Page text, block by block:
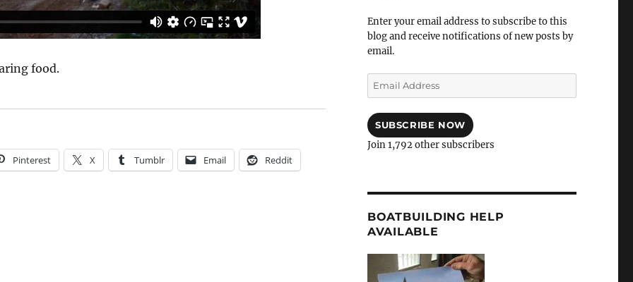
food.
Pinterest X Tumblr Email Reddit
Enter your email address to subscribe to this
blog and receive notifications of new posts by
email.
Email
Address
SUBSCRIBE NOW
Join 1,792 other subscribers
BOATBUILDING HELP
AVAILABLE